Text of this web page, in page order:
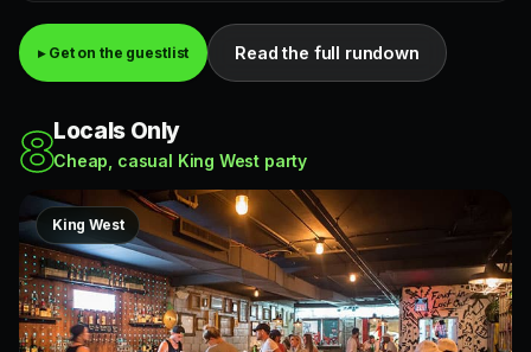
▸ Get on the guestlist Read the full rundown
8Locals Only
Cheap, casual King West party
King West